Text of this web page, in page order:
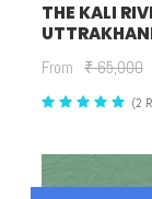
THE KALI
From ₹ 65,000
(2